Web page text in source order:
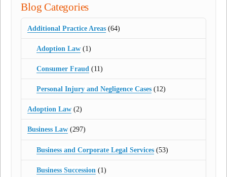
Blog Categories
Additional Practice Areas (64)
Adoption Law(1)
Consumer Fraud (11)
Personal Injury and Negligence Cases(12)
Adoption Law (2)
Business Law (297)
Business and Corporate Legal Services(53)
Business Succession (1)